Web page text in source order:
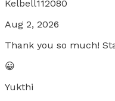
Kelbell112080
Aug 2, 2026
Thank you so much!
😀
Yukthi